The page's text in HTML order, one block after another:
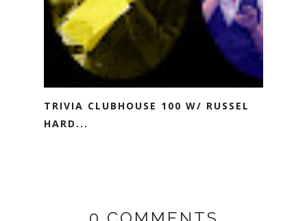
TRIVIA CLUBHOUSE 100 W/ RUSSEL
HARD...